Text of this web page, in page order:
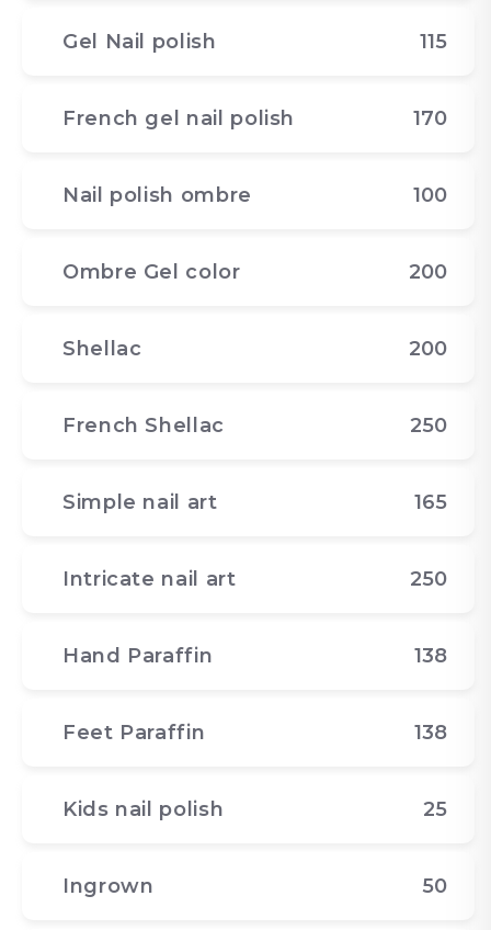
Gel Nail polish 115
French gel nail polish 170
Nail polish ombre 100
Ombre Gel color 200
Shellac 200
French Shellac 250
Simple nail art 165
Intricate nail art 250
Hand Paraffin 138
Feet Paraffin 138
Kids nail polish 25
Ingrown 50